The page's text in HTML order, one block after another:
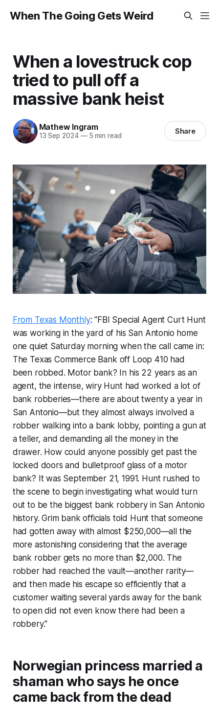
When The Going Gets Weird
When a lovestruck cop
tried to pull off a
massive bank heist
Mathew Ingram
13 Sep 2024 —5 min read Share
From Texas Monthly: "FBI Special Agent Curt Hunt
was working in the yard of his San Antonio home
one quiet Saturday morning when the call came in:
The Texas Commerce Bank off Loop 410 had
been robbed. Motor bank? In his 22 years as an
agent, the intense, wiry Hunt had worked a lot of
bank robberies—there are about twenty a year in
San Antonio—but they almost always involved a
robber walking into a bank lobby, pointing a gun at
a teller, and demanding all the money in the
drawer. How could anyone possibly get past the
locked doors and bulletproof glass of a motor
bank? It was September 21, 1991. Hunt rushed to
the scene to begin investigating what would turn
out to be the biggest bank robbery in San Antonio
history. Grim bank officials told Hunt that someone
had gotten away with almost $250,000—all the
more astonishing considering that the average
bank robber gets no more than $2,000. The
robber had reached the vault—another rarity—
and then made his escape so efficiently that a
customer waiting several yards away for the bank
to open did not even know there had been a
robbery."
Norwegian princess married a
shaman who says he once
came back from the dead